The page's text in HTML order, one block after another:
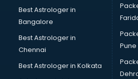
Bicycle on Rent services in salem
Big Data Development services in
Bike on Rent services in salem
Bipap Machine on Rent services in
Birthday Party Decorators services in
Birthday Party Organisers services in
Best Astrologer in
Bangalore
Best Astrologer in
Chennai
Best Astrologer in Kolkata
Pune